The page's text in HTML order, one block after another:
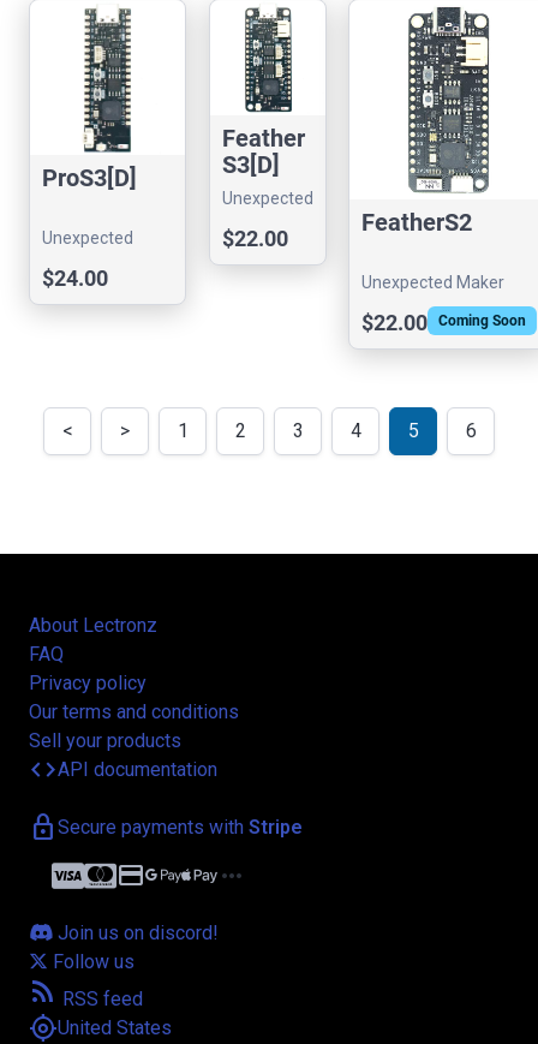
ProS3[D]
Unexpected
$24.00
Feather
S3[D]
Unexpected
$22.00
FeatherS2
Unexpected Maker
$22.00 Coming Soon
< > 1 2 3 4 5 6
About Lectronz
FAQ
Privacy policy
Our terms and conditions
Sell your products
codeAPI documentation
lock Secure payments with Stripe
credit_card more_horiz
Join us on discord!
Follow us
rss_feed RSS feed
my_locationUnited States